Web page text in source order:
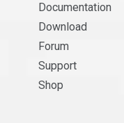
Documentation
Download
Forum
Support
Shop